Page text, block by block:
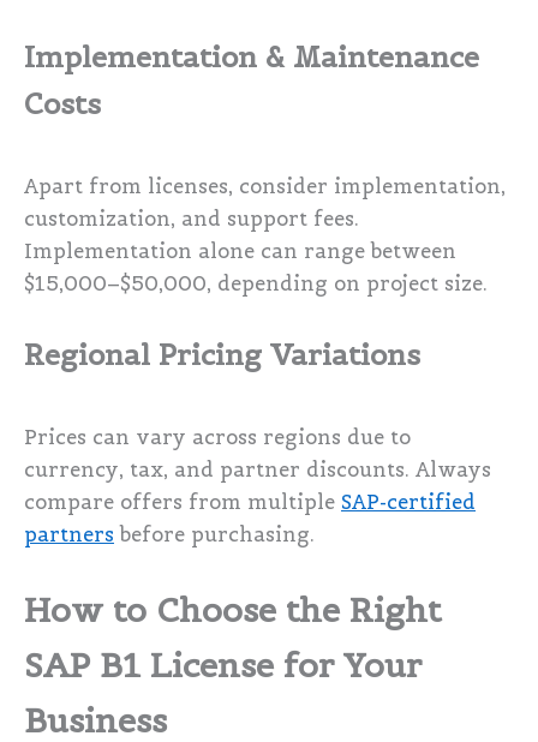
Implementation & Maintenance
Costs
Apart from licenses, consider implementation,
customization, and support fees.
Implementation alone can range between
$15,000–$50,000, depending on project size.
Regional Pricing Variations
Prices can vary across regions due to
currency, tax, and partner discounts. Always
compare offers from multiple SAP-certified
partners before purchasing.
How to Choose the Right
SAP B1 License for Your
Business